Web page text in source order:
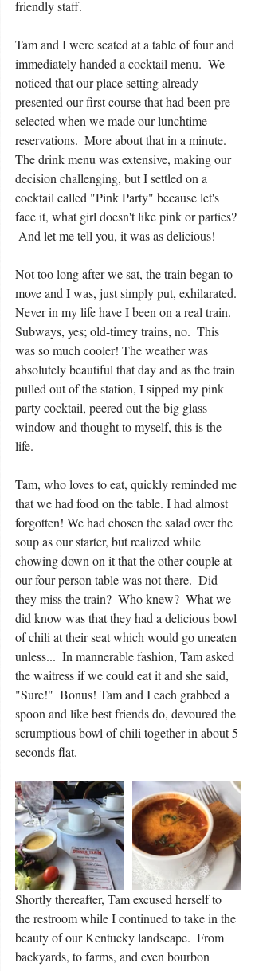
friendly staff.
Tam and I were seated at a table of four and
immediately handed a cocktail menu.  We
noticed that our place setting already
presented our first course that had been pre-
selected when we made our lunchtime
reservations.  More about that in a minute.
The drink menu was extensive, making our
decision challenging, but I settled on a
cocktail called "Pink Party" because let's
face it, what girl doesn't like pink or parties?
And let me tell you, it was as delicious!
Not too long after we sat, the train began to
move and I was, just simply put, exhilarated.
Never in my life have I been on a real train.
Subways, yes; old-timey trains, no.  This
was so much cooler! The weather was
absolutely beautiful that day and as the train
pulled out of the station, I sipped my pink
party cocktail, peered out the big glass
window and thought to myself, this is the
life.
Tam, who loves to eat, quickly reminded me
that we had food on the table. I had almost
forgotten! We had chosen the salad over the
soup as our starter, but realized while
chowing down on it that the other couple at
our four person table was not there.  Did
they miss the train?  Who knew?  What we
did know was that they had a delicious bowl
of chili at their seat which would go uneaten
unless...  In mannerable fashion, Tam asked
the waitress if we could eat it and she said,
"Sure!"  Bonus! Tam and I each grabbed a
spoon and like best friends do, devoured the
scrumptious bowl of chili together in about 5
seconds flat.
Shortly thereafter, Tam excused herself to
the restroom while I continued to take in the
beauty of our Kentucky landscape.  From
backyards, to farms, and even bourbon